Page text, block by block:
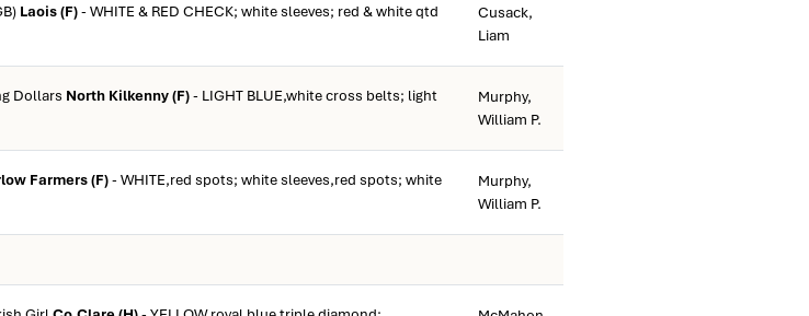
Laois (F)- WHITE & RED CHECK; white sleeves; red & white qtd
Cusack,
Liam
Dollars North Kilkenny (F)- LIGHT BLUE,white cross belts; light
Murphy,
William P.
Farmers (F)- WHITE,red spots; white sleeves,red spots; white
Murphy,
William P.